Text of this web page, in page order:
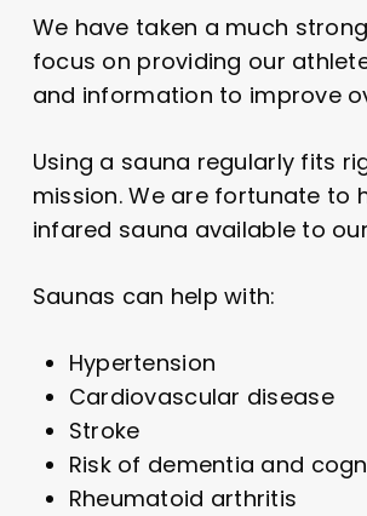
We have taken a much
focus on providing our
and information to improve
Using a sauna regularly fits
mission. We are fortunate to
infared sauna available to
Saunas can help with:
Hypertension
Cardiovascular disease
Stroke
Risk of dementia and
Rheumatoid arthritis